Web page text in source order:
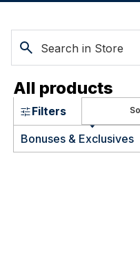
All products
Bonuses & Exclusives
Filters